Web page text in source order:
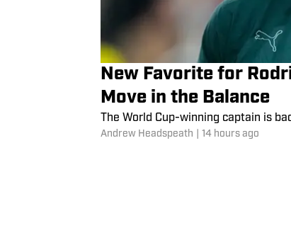
New Favorite for
Move in the Balance
The World Cup-winning captain is
Andrew Headspeath 14 hours ago